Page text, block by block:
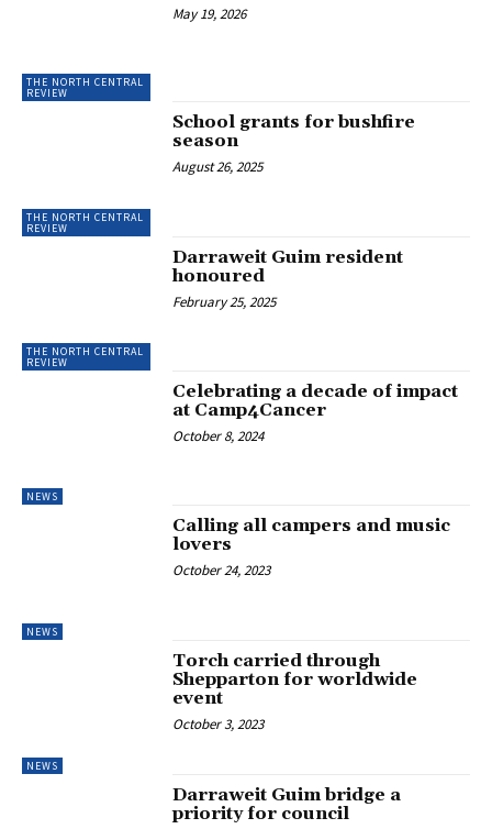
THE NORTH CENTRAL
REVIEW
May 19, 2026
THE NORTH CENTRAL
REVIEW
School grants for bushfire
season
August 26, 2025
THE NORTH CENTRAL
REVIEW
Darraweit Guim resident
honoured
February 25, 2025
NEWS
Celebrating a decade of impact
at Camp4Cancer
October 8, 2024
NEWS
Calling all campers and music
lovers
October 24, 2023
NEWS
Torch carried through
Shepparton for worldwide
event
October 3, 2023
Darraweit Guim bridge a
priority for council